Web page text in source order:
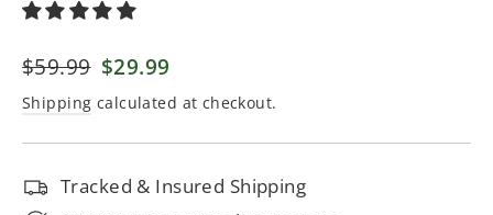
Regular
price
$59.99 Sale
price
$29.99
Shipping calculated at checkout.
Tracked & Insured Shipping